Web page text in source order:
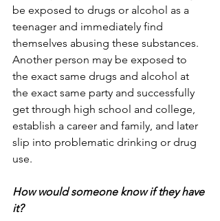
be exposed to drugs or alcohol as a
teenager and immediately find
themselves abusing these substances.
Another person may be exposed to
the exact same drugs and alcohol at
the exact same party and successfully
get through high school and college,
establish a career and family, and later
slip into problematic drinking or drug
use.
How would someone know if they have
it?